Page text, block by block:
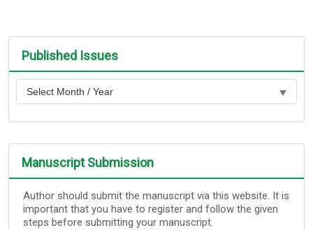
Published Issues
Manuscript Submission
Author should submit the manuscript via this website. It is
important that you have to register and follow the given
steps before submitting your manuscript.